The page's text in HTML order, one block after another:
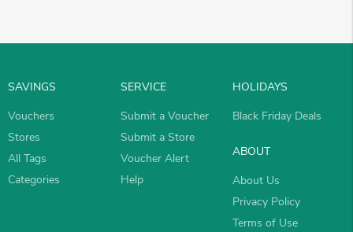
SAVINGS
Vouchers
Stores
All Tags
Categories
SERVICE
Submit a Voucher
Submit a Store
Voucher Alert
Help
HOLIDAYS
Black Friday Deals
ABOUT
About Us
Privacy Policy
Terms of Use